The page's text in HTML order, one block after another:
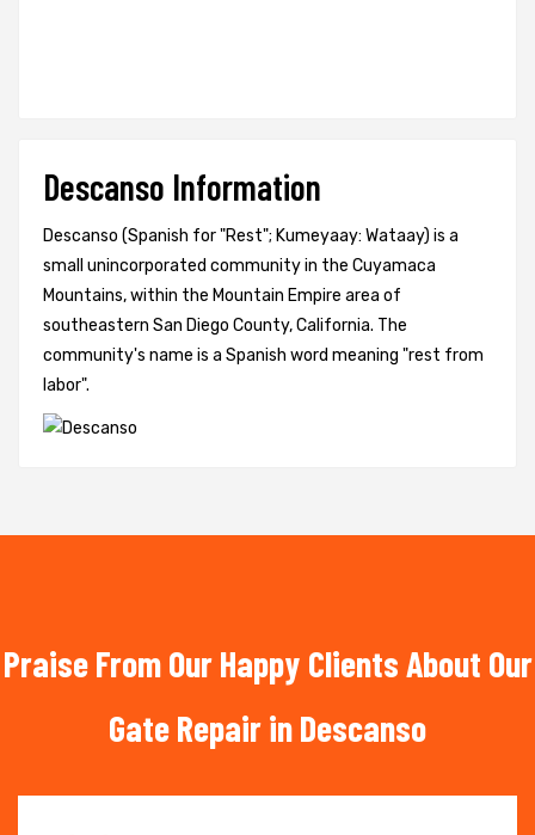
Descanso Information
Descanso (Spanish for "Rest"; Kumeyaay: Wataay) is a
small unincorporated community in the Cuyamaca
Mountains, within the Mountain Empire area of
southeastern San Diego County, California. The
community's name is a Spanish word meaning "rest from
labor".
Praise From Our Happy Clients About Our
Gate Repair in Descanso